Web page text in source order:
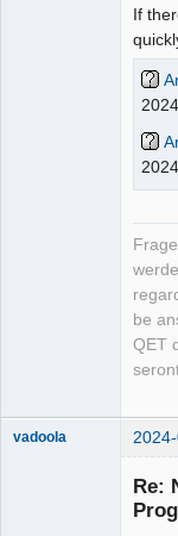
If
be
QET
vadoola
Re: